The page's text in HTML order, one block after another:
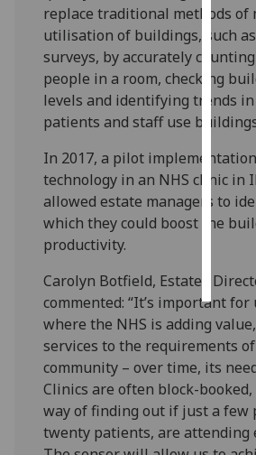
I
replace traditional methods of
utilisation of buildings, such
surveys, by accurately
people in a room, checking
levels and identifying trends
patients and staff use
In 2017, a pilot
technology in an NHS clinic in
allowed estate managers to
which they could boost the
productivity.
Carolyn Botfield, Estates
commented: “It’s important
where the NHS is adding
services to the requirements
community – over time, its
Clinics are often block-
way of finding out if just a few
twenty patients, are attending